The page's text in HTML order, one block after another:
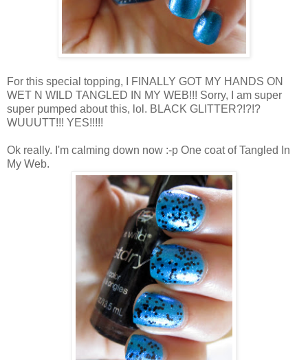
For this special topping, I FINALLY GOT MY HANDS ON
WET N WILD TANGLED IN MY WEB!!! Sorry, I am super
super pumped about this, lol. BLACK GLITTER?!?!?
WUUUTT!!! YES!!!!!
Ok really. I'm calming down now :-p One coat of Tangled In
My Web.